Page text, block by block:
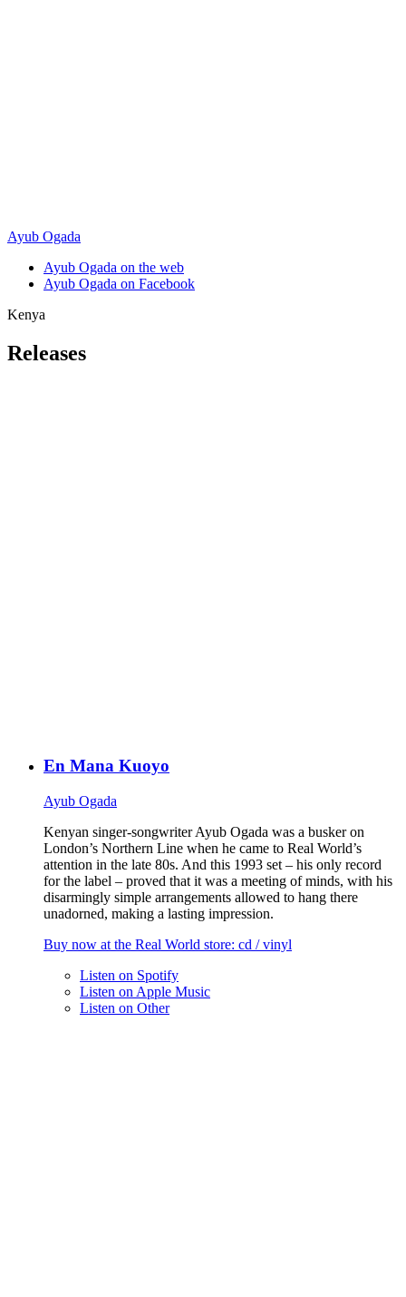
Ayub Ogada
Ayub Ogada on the web
Ayub Ogada on Facebook
Kenya
Releases
En Mana Kuoyo
Ayub Ogada
Kenyan singer-songwriter Ayub Ogada was a busker on
London’s Northern Line when he came to Real World’s
attention in the late 80s. And this 1993 set – his only record
for the label – proved that it was a meeting of minds, with his
disarmingly simple arrangements allowed to hang there
unadorned, making a lasting impression.
Buy now at the Real World store: cd / vinyl
Listen on Spotify
Listen on Apple Music
Listen on Other